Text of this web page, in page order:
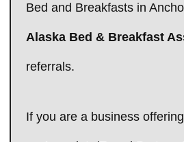
Bed and Breakfasts in
Alaska Bed & Breakfast
referrals.
If you are a business